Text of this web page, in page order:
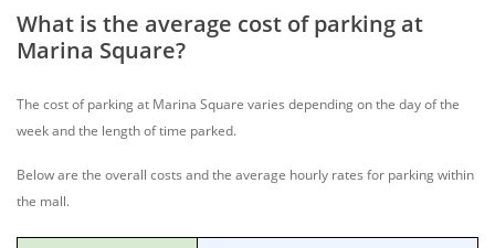
What is the average cost of parking at
Marina Square?
The cost of parking at Marina Square varies depending on the day of the
week and the length of time parked.
Below are the overall costs and the average hourly rates for parking within
the mall.